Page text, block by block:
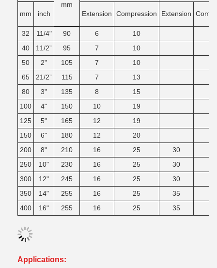
mm
mm inch Extension Compression Extension
32 11/4" 90 6
10
40
11/2” 95 7
10
50
2" 105 7
10
65
21/2” 115 7
13
80
3" 135 8
15
100
4" 150 10
19
125
5" 165 12
19
150
6" 180 12
20
200
8" 210 16 25 30
250
10" 230 16 25 30
300
12" 245 16 25 30
350
14" 255 16 25 35
400
16" 255 16 25 35
Applications: